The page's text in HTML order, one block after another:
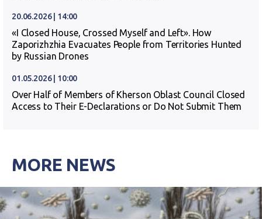
20.06.2026 | 14:00
«I Closed House, Crossed Myself and Left». How
Zaporizhzhia Evacuates People from Territories Hunted
by Russian Drones
01.05.2026 | 10:00
Over Half of Members of Kherson Oblast Council Closed
Access to Their E-Declarations or Do Not Submit Them
MORE NEWS